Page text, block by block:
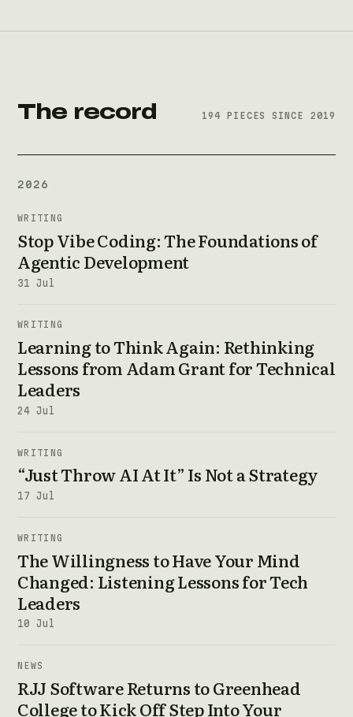
The record 194 PIECES SINCE 2019
2026
WRITING
Stop Vibe Coding: The Foundations of
Agentic Development
31 Jul
WRITING
Learning to Think Again: Rethinking
Lessons from Adam Grant for Technical
Leaders
24 Jul
WRITING
“Just Throw AI At It” Is Not a Strategy
17 Jul
WRITING
The Willingness to Have Your Mind
Changed: Listening Lessons for Tech
Leaders
10 Jul
NEWS
RJJ Software Returns to Greenhead
College to Kick Off Step Into Your